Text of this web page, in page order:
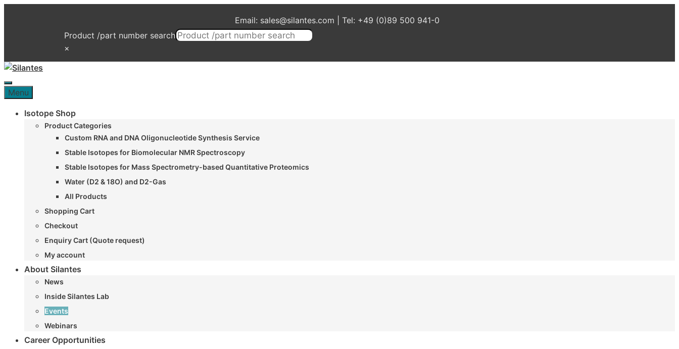
Email: sales@silantes.com | Tel: +49 (0)89 500 941-0
Product /part number search
×
Menu
Menu
Isotope Shop
Product Categories
Custom RNA and DNA Oligonucleotide Synthesis Service
Stable Isotopes for Biomolecular NMR Spectroscopy
Stable Isotopes for Mass Spectrometry-based Quantitative Proteomics
Water (D2 & 18O) and D2-Gas
All Products
Shopping Cart
Checkout
Enquiry Cart (Quote request)
My account
About Silantes
News
Inside Silantes Lab
Events
Webinars
Career Opportunities